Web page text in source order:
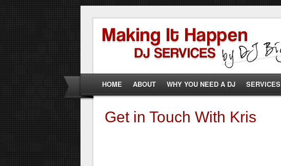
HOME ABOUT WHY YOU NEED A DJ SERVICES
Get in Touch With Kris